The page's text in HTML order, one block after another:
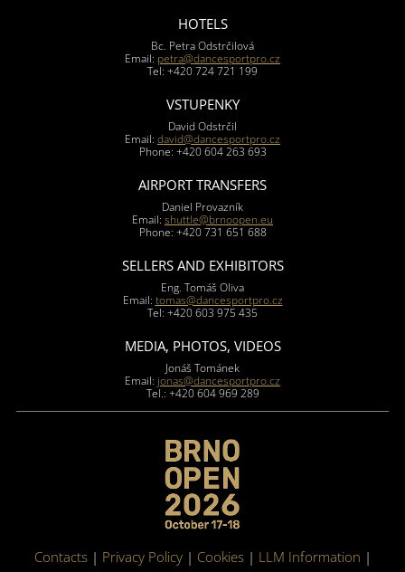
HOTELS
Bc. Petra Odstrčilová
Email: petra@dancesportpro.cz
Tel: +420 724 721 199
VSTUPENKY
David Odstrčil
Email: david@dancesportpro.cz
Phone: +420 604 263 693
AIRPORT TRANSFERS
Daniel Provazník
Email: shuttle@brnoopen.eu
Phone: +420 731 651 688
SELLERS AND EXHIBITORS
Eng. Tomáš Oliva
Email: tomas@dancesportpro.cz
Tel: +420 603 975 435
MEDIA, PHOTOS, VIDEOS
Jonáš Tománek
Email: jonas@dancesportpro.cz
Tel.: +420 604 969 289
Contacts| Privacy Policy| Cookies| LLM Information |